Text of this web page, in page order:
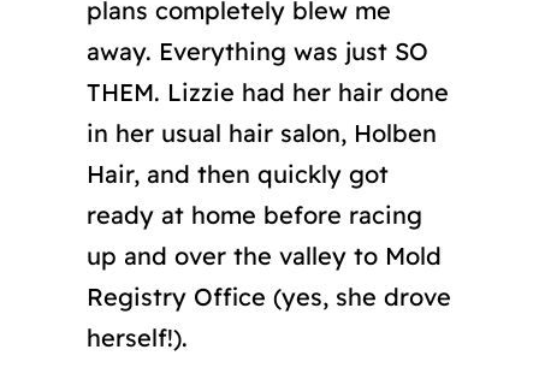
plans completely blew me
away. Everything was just SO
THEM. Lizzie had her hair done
in her usual hair salon, Holben
Hair, and then quickly got
ready at home before racing
up and over the valley to Mold
Registry Office (yes, she drove
herself!).